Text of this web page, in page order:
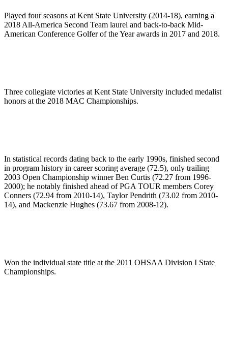
Played four seasons at Kent State University (2014-18), earning a
2018 All-America Second Team laurel and back-to-back Mid-
American Conference Golfer of the Year awards in 2017 and 2018.
Three collegiate victories at Kent State University included medalist
honors at the 2018 MAC Championships.
In statistical records dating back to the early 1990s, finished second
in program history in career scoring average (72.5), only trailing
2003 Open Championship winner Ben Curtis (72.27 from 1996-
2000); he notably finished ahead of PGA TOUR members Corey
Conners (72.94 from 2010-14), Taylor Pendrith (73.02 from 2010-
14), and Mackenzie Hughes (73.67 from 2008-12).
Won the individual state title at the 2011 OHSAA Division I State
Championships.